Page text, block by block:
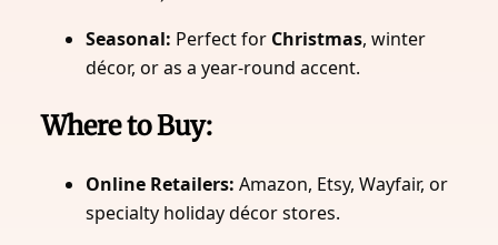
Seasonal: Perfect for Christmas, winter
décor, or as a year-round accent.
Where to Buy:
Online Retailers: Amazon, Etsy, Wayfair, or
specialty holiday décor stores.